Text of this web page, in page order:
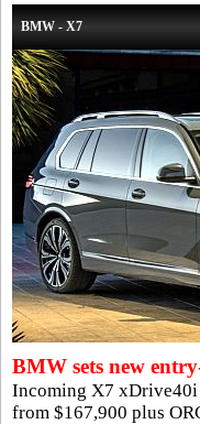
BMW - X7
BMW sets new
Incoming X7
from $167,900 plus